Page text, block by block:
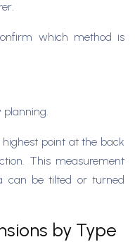
which method is
planning.
point at the back
This measurement
can be tilted or turned
by Type